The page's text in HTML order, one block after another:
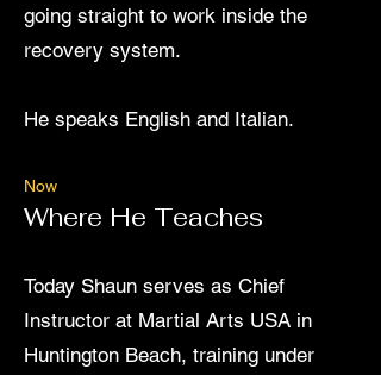
going straight to work inside the
recovery system.
He speaks English and Italian.
Now
Where He Teaches
​Today Shaun serves as Chief
Instructor at Martial Arts USA in
Huntington Beach, training under